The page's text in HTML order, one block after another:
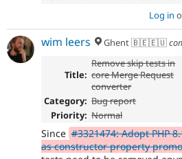
Log in
wim leers Ghent 🇧🇪🇪🇺
Title:
Remove skip tests in
core Merge Request
converter
Category: Bug report
Priority: Normal
Since #3321474: Adopt PHP
as constructor property